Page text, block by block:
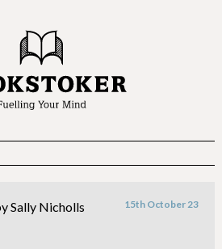
15th October 23